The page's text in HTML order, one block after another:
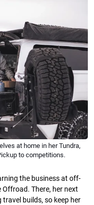
at home in her Tundra,
to competitions.
the business at off-
There, her next
builds, so keep her